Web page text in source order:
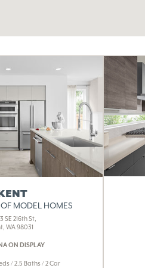
MODEL HOMES
SE 216th St,
WA 98031
ON DISPLAY
/ 2.5 Baths / 2 Car